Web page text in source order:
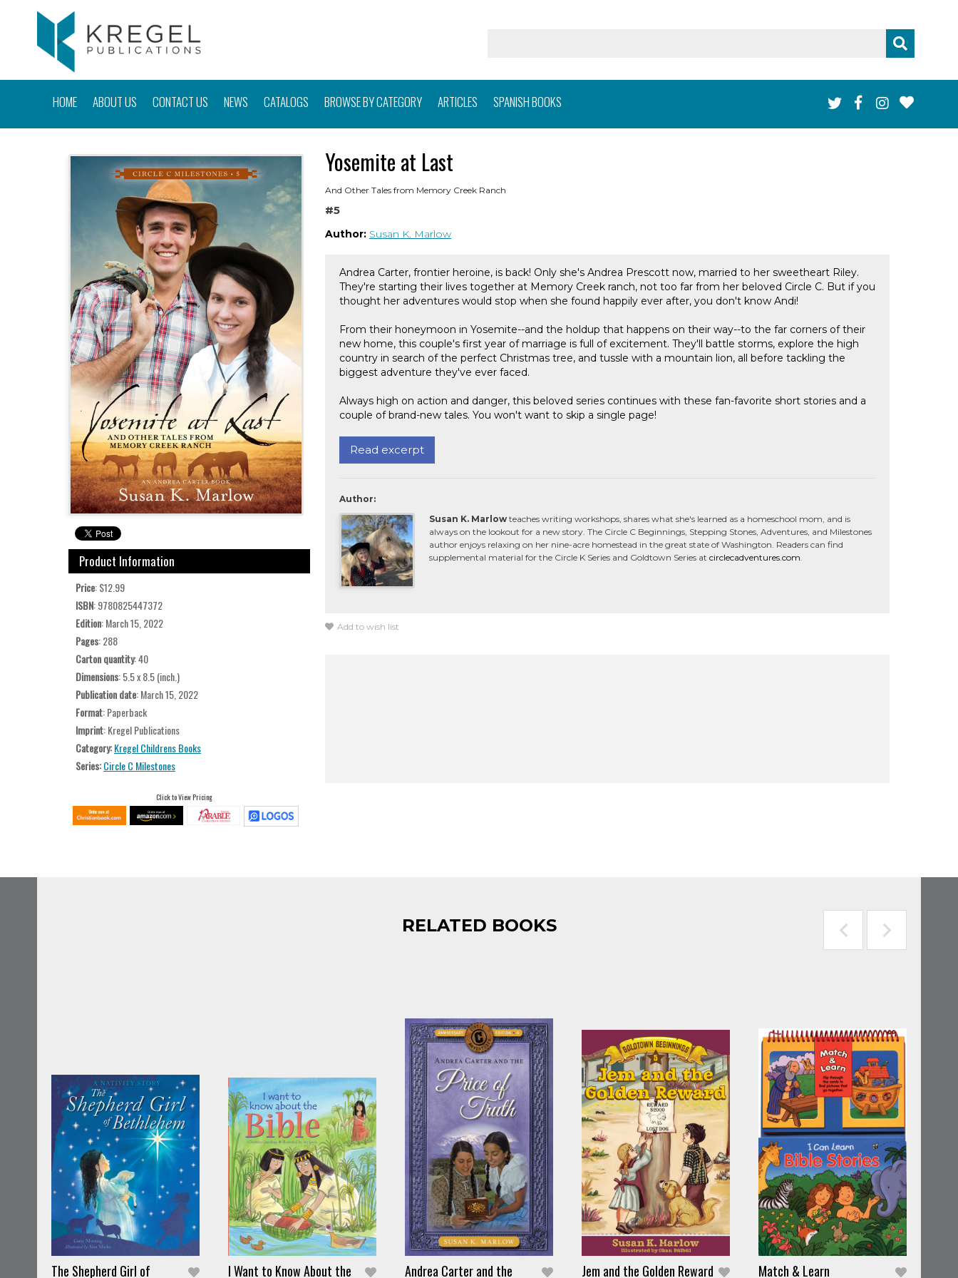
HOME ABOUT US CONTACT US NEWS CATALOGS BROWSE BY CATEGORY ARTICLES SPANISH BOOKS
Product Information
Price: $12.99
ISBN: 9780825447372
Edition: March 15, 2022
Pages: 288
Carton quantity: 40
Dimensions: 5.5 x 8.5 (inch.)
Publication date: March 15, 2022
Format: Paperback
Imprint: Kregel Publications
Category:Kregel Childrens Books
Series:Circle C Milestones
Click to View Pricing
Yosemite at Last
And Other Tales from Memory Creek Ranch
#5
Author: Susan K. Marlow
Andrea Carter, frontier heroine, is back! Only she's Andrea Prescott now, married to her sweetheart Riley.
They're starting their lives together at Memory Creek ranch, not too far from her beloved Circle C. But if you
thought her adventures would stop when she found happily ever after, you don't know Andi!
From their honeymoon in Yosemite--and the holdup that happens on their way--to the far corners of their
new home, this couple's first year of marriage is full of excitement. They'll battle storms, explore the high
country in search of the perfect Christmas tree, and tussle with a mountain lion, all before tackling the
biggest adventure they've ever faced.
Always high on action and danger, this beloved series continues with these fan-favorite short stories and a
couple of brand-new tales. You won't want to skip a single page!
Read excerpt
Author:
Susan K. Marlow teaches writing workshops, shares what she's learned as a homeschool mom, and is
always on the lookout for a new story. The Circle C Beginnings, Stepping Stones, Adventures, and Milestones
author enjoys relaxing on her nine-acre homestead in the great state of Washington. Readers can find
supplemental material for the Circle K Series and Goldtown Series at circlecadventures.com.
Add to wish list
RELATED BOOKS
The Shepherd Girl of
I Want to Know About the
Andrea Carter and the
Jem and the Golden Reward Match & Learn